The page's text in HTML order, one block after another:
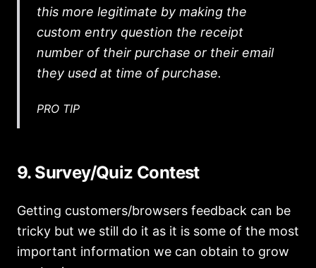
this more legitimate by making the
custom entry question the receipt
number of their purchase or their email
they used at time of purchase.
PRO TIP
9. Survey/Quiz Contest
Getting customers/browsers feedback can be
tricky but we still do it as it is some of the most
important information we can obtain to grow